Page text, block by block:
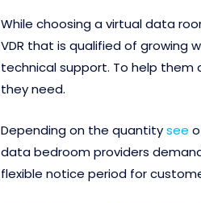
While choosing a virtual data
VDR that is qualified of growing
technical support. To help them
they need.
Depending on the quantitysee
data bedroom providers
flexible notice period for